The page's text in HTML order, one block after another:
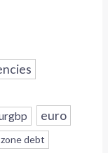
euro
debt